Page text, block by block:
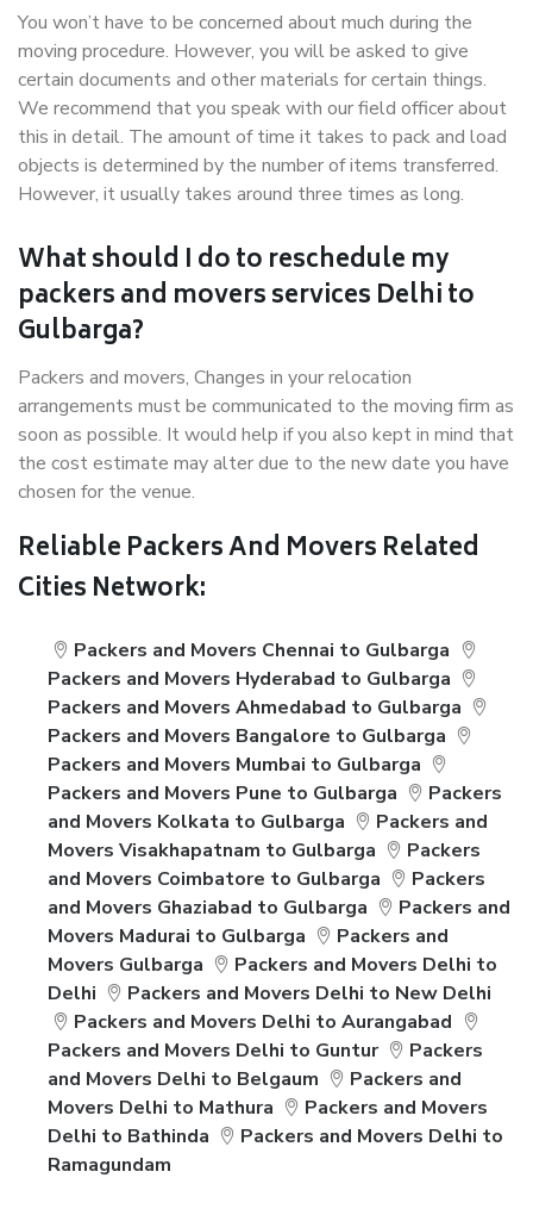
You won’t have to be concerned about much during the
moving procedure. However, you will be asked to give
certain documents and other materials for certain things.
We recommend that you speak with our field officer about
this in detail. The amount of time it takes to pack and load
objects is determined by the number of items transferred.
However, it usually takes around three times as long.
What should I do to reschedule my
packers and movers services Delhi to
Gulbarga?
Packers and movers, Changes in your relocation
arrangements must be communicated to the moving firm as
soon as possible. It would help if you also kept in mind that
the cost estimate may alter due to the new date you have
chosen for the venue.
Reliable Packers And Movers Related
Cities Network:
Packers and Movers Chennai to Gulbarga
Packers and Movers Hyderabad to Gulbarga
Packers and Movers Ahmedabad to Gulbarga
Packers and Movers Bangalore to Gulbarga
Packers and Movers Mumbai to Gulbarga
Packers and Movers Pune to Gulbarga
Packers
and Movers Kolkata to Gulbarga
Packers and
Movers Visakhapatnam to Gulbarga
Packers
and Movers Coimbatore to Gulbarga
Packers
and Movers Ghaziabad to Gulbarga
Packers and
Movers Madurai to Gulbarga
Packers and
Movers Gulbarga
Packers and Movers Delhi to
Delhi
Packers and Movers Delhi to New Delhi
Packers and Movers Delhi to Aurangabad
Packers and Movers Delhi to Guntur
Packers
and Movers Delhi to Belgaum
Packers and
Movers Delhi to Mathura
Packers and Movers
Delhi to Bathinda
Packers and Movers Delhi to
Ramagundam